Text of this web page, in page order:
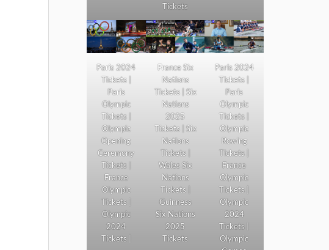
Tickets
Paris 2024
Tickets |
Paris
Olympic
Tickets |
Olympic
Opening
Ceremony
Tickets |
France
Olympic
Tickets |
Olympic
2024
Tickets |
France Six
Nations
Tickets | Six
Nations
2025
Tickets | Six
Nations
Tickets |
Wales Six
Nations
Tickets |
Guinness
Six Nations
2025
Tickets
Paris 2024
Tickets |
Paris
Olympic
Tickets |
Olympic
Rowing
Tickets |
France
Olympic
Tickets |
Olympic
2024
Tickets |
Olympic